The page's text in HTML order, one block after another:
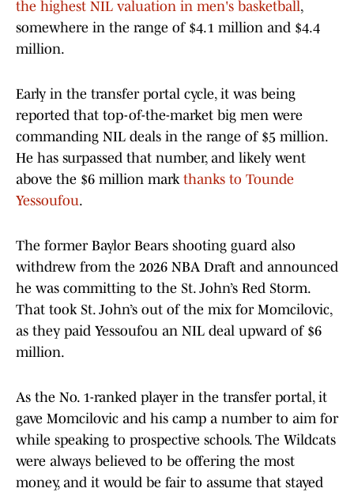
the highest NIL valuation in men's basketball,
somewhere in the range of $4.1 million and $4.4
million.
Early in the transfer portal cycle, it was being
reported that top-of-the-market big men were
commanding NIL deals in the range of $5 million.
He has surpassed that number, and likely went
above the $6 million mark thanks to Tounde
Yessoufou.
The former Baylor Bears shooting guard also
withdrew from the 2026 NBA Draft and announced
he was committing to the St. John’s Red Storm.
That took St. John’s out of the mix for Momcilovic,
as they paid Yessoufou an NIL deal upward of $6
million.
As the No. 1-ranked player in the transfer portal, it
gave Momcilovic and his camp a number to aim for
while speaking to prospective schools. The Wildcats
were always believed to be offering the most
money, and it would be fair to assume that stayed